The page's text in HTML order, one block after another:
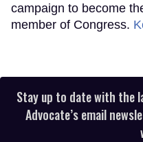
campaign to become
member of Congress.
Stay up to date with the
Advocate’s email